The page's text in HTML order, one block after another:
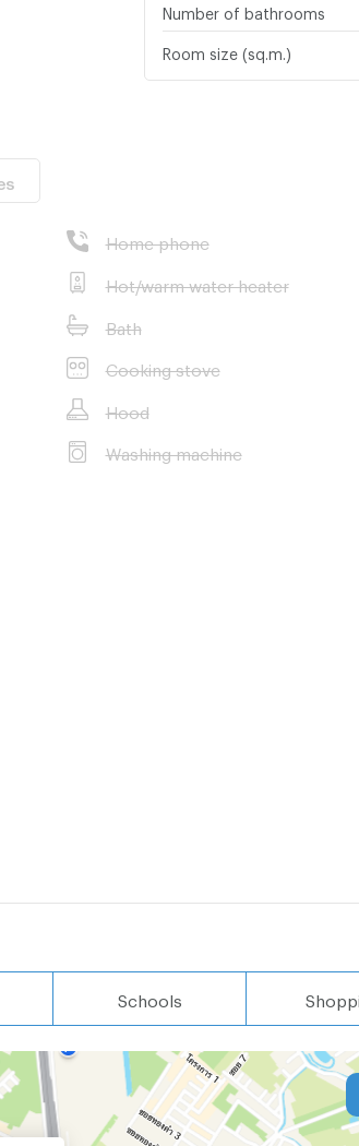
Number of bathrooms
Room size (sq.m.)
Home phone
Hot/warm water heater
Bath
Cooking stove
Hood
Washing machine
Schools